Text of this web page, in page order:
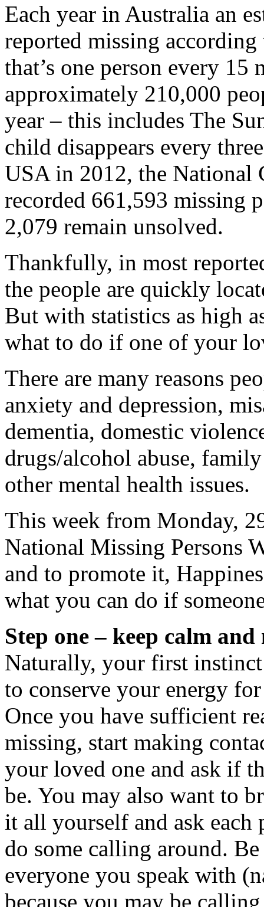
Each year in Australia an
reported missing
that’s one person every
approximately 210,000
year – this includes The
child disappears every
USA in 2012, the National
recorded 661,593 missing
2,079 remain unsolved.
Thankfully, in most
the people are quickly
But with statistics as high
what to do if one of your
There are many reasons
anxiety and depression,
dementia, domestic
drugs/alcohol abuse,
other mental health issues.
This week from Monday,
National Missing Persons
and to promote it,
what you can do if
Step one – keep calm and
Naturally, your first
to conserve your energy
Once you have sufficient
missing, start making
your loved one and ask if
be. You may also want to
it all yourself and ask each
do some calling around.
everyone you speak with
because you may be